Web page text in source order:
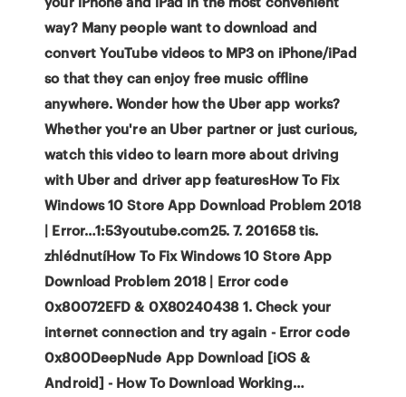
way? Many people want to download and
convert YouTube videos to MP3 on iPhone/iPad
so that they can enjoy free music offline
anywhere. Wonder how the Uber app works?
Whether you're an Uber partner or just curious,
watch this video to learn more about driving
with Uber and driver app featuresHow To Fix
Windows 10 Store App Download Problem 2018
| Error…1:53youtube.com25. 7. 201658 tis.
zhlédnutíHow To Fix Windows 10 Store App
Download Problem 2018 | Error code
0x80072EFD & 0X80240438 1. Check your
internet connection and try again - Error code
0x800DeepNude App Download [iOS &
Android] - How To Download Working…